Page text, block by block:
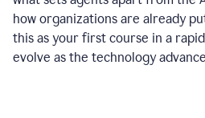
how organizations are already
this as your first course in a
evolve as the technology